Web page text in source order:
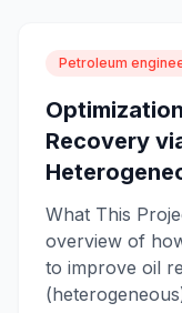
Petroleum
Recovery
What This
overview of
to improve oil